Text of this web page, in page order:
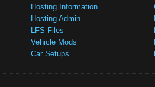
Hosting Information
Hosting Admin
LFS Files
Vehicle Mods
Car Setups